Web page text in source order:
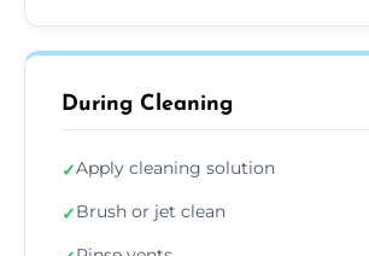
During Cleaning
✓Apply cleaning solution
✓Brush or jet clean